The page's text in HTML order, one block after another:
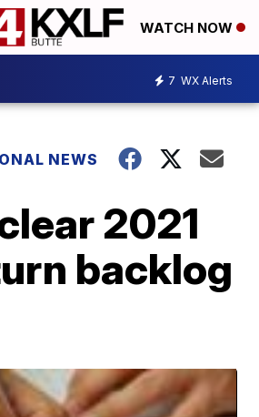
WATCH NOW
7 WX Alerts
NEWS
2021
backlog